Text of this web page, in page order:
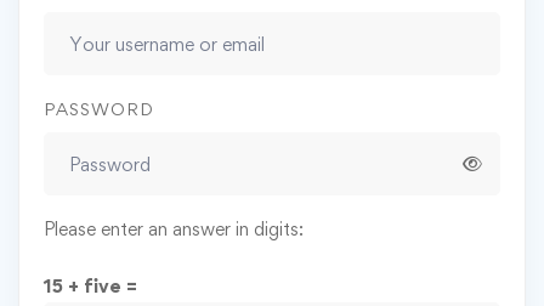
PASSWORD
Please enter an answer in digits:
15 + five =